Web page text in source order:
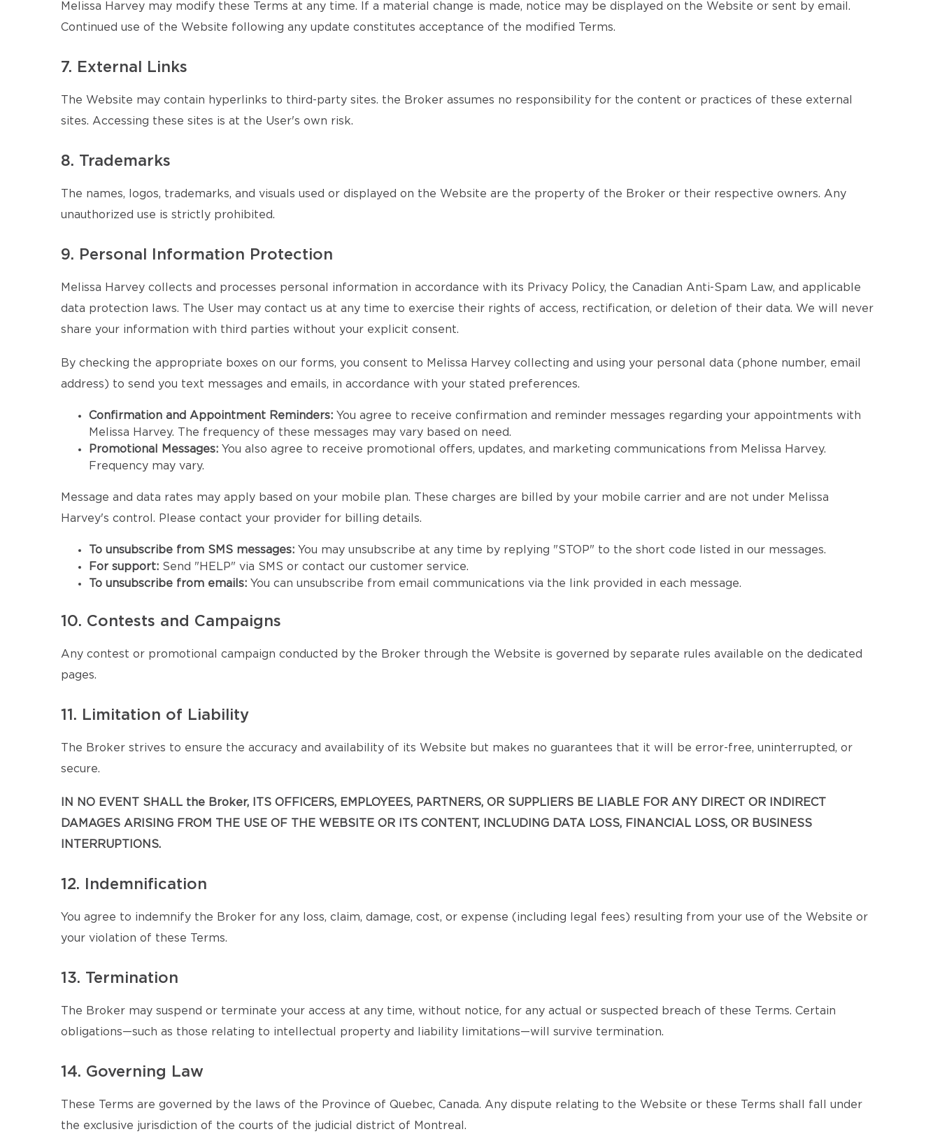
Melissa Harvey may modify these Terms at any time. If a material change is made, notice may be displayed on the Website or sent by email.
Continued use of the Website following any update constitutes acceptance of the modified Terms.
7. External Links
The Website may contain hyperlinks to third-party sites. the Broker assumes no responsibility for the content or practices of these external
sites. Accessing these sites is at the User's own risk.
8. Trademarks
The names, logos, trademarks, and visuals used or displayed on the Website are the property of the Broker or their respective owners. Any
unauthorized use is strictly prohibited.
9. Personal Information Protection
Melissa Harvey collects and processes personal information in accordance with its Privacy Policy, the Canadian Anti-Spam Law, and applicable
data protection laws. The User may contact us at any time to exercise their rights of access, rectification, or deletion of their data. We will never
share your information with third parties without your explicit consent.
By checking the appropriate boxes on our forms, you consent to Melissa Harvey collecting and using your personal data (phone number, email
address) to send you text messages and emails, in accordance with your stated preferences.
Confirmation and Appointment Reminders: You agree to receive confirmation and reminder messages regarding your appointments with
Melissa Harvey. The frequency of these messages may vary based on need.
Promotional Messages: You also agree to receive promotional offers, updates, and marketing communications from Melissa Harvey.
Frequency may vary.
Message and data rates may apply based on your mobile plan. These charges are billed by your mobile carrier and are not under Melissa
Harvey's control. Please contact your provider for billing details.
To unsubscribe from SMS messages: You may unsubscribe at any time by replying "STOP" to the short code listed in our messages.
For support: Send "HELP" via SMS or contact our customer service.
To unsubscribe from emails: You can unsubscribe from email communications via the link provided in each message.
10. Contests and Campaigns
Any contest or promotional campaign conducted by the Broker through the Website is governed by separate rules available on the dedicated
pages.
11. Limitation of Liability
The Broker strives to ensure the accuracy and availability of its Website but makes no guarantees that it will be error-free, uninterrupted, or
secure.
IN NO EVENT SHALL the Broker, ITS OFFICERS, EMPLOYEES, PARTNERS, OR SUPPLIERS BE LIABLE FOR ANY DIRECT OR INDIRECT
DAMAGES ARISING FROM THE USE OF THE WEBSITE OR ITS CONTENT, INCLUDING DATA LOSS, FINANCIAL LOSS, OR BUSINESS
INTERRUPTIONS.
12. Indemnification
You agree to indemnify the Broker for any loss, claim, damage, cost, or expense (including legal fees) resulting from your use of the Website or
your violation of these Terms.
13. Termination
The Broker may suspend or terminate your access at any time, without notice, for any actual or suspected breach of these Terms. Certain
obligations—such as those relating to intellectual property and liability limitations—will survive termination.
14. Governing Law
These Terms are governed by the laws of the Province of Quebec, Canada. Any dispute relating to the Website or these Terms shall fall under
the exclusive jurisdiction of the courts of the judicial district of Montreal.